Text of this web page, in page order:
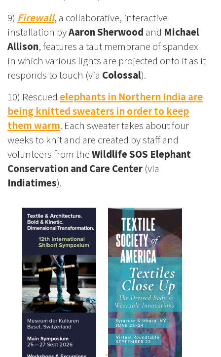
9) Firewall, a collaborative, interactive
installation byAaron Sherwood and Michael
Allison, features a taut membrane of spandex
in which various lights are projected onto it as it
responds to touch (via Colossal).
10) Rescued elephants in Northern India are
being knitted sweaters in order to keep
them warm. Each sweater takes about four
weeks to knit and are created by staff and
volunteers from theWildlife SOS Elephant
Conservation and Care Center (via
Indiatimes).